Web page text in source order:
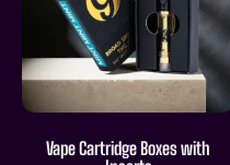
Vape Cartridge Boxes with